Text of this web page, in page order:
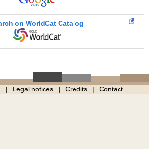
on WorldCat Catalog
Legal notices Credits Contact